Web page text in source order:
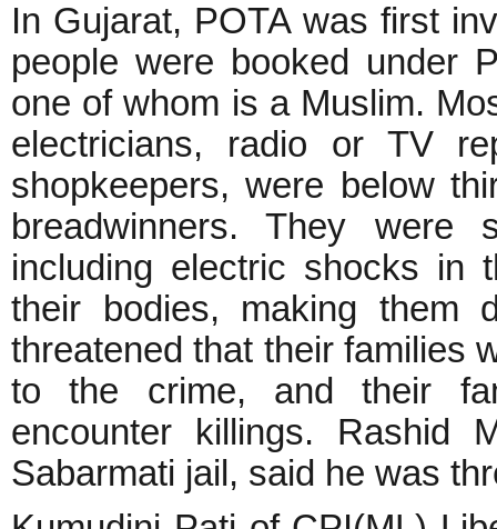
In Gujarat, POTA was first
people were booked under
one of whom is a Muslim.
electricians, radio or TV
shopkeepers, were below
breadwinners. They were
including electric shocks in
their bodies, making them
threatened that their families
to the crime, and their
encounter killings. Rashid
Sabarmati jail, said he was